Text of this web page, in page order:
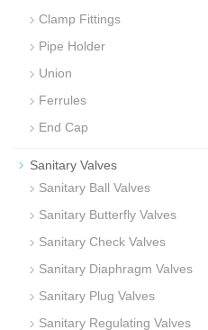
Clamp Fittings
Pipe Holder
Union
Ferrules
End Cap
Sanitary Valves
Sanitary Ball Valves
Sanitary Butterfly Valves
Sanitary Check Valves
Sanitary Diaphragm Valves
Sanitary Plug Valves
Sanitary Regulating Valves